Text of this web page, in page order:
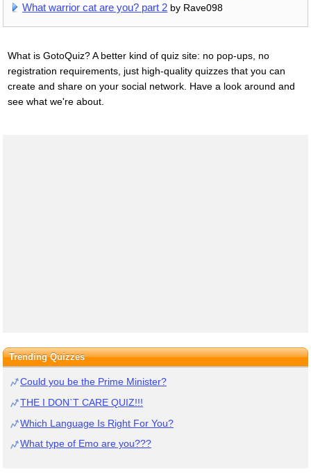
What warrior cat are you? part 2 by Rave098
What is GotoQuiz? A better kind of quiz site: no pop-ups, no
registration requirements, just high-quality quizzes that you can
create and share on your social network. Have a look around and
see what we're about.
Trending Quizzes
Could you be the Prime Minister?
THE I DON`T CARE QUIZ!!!
Which Language Is Right For You?
What type of Emo are you???